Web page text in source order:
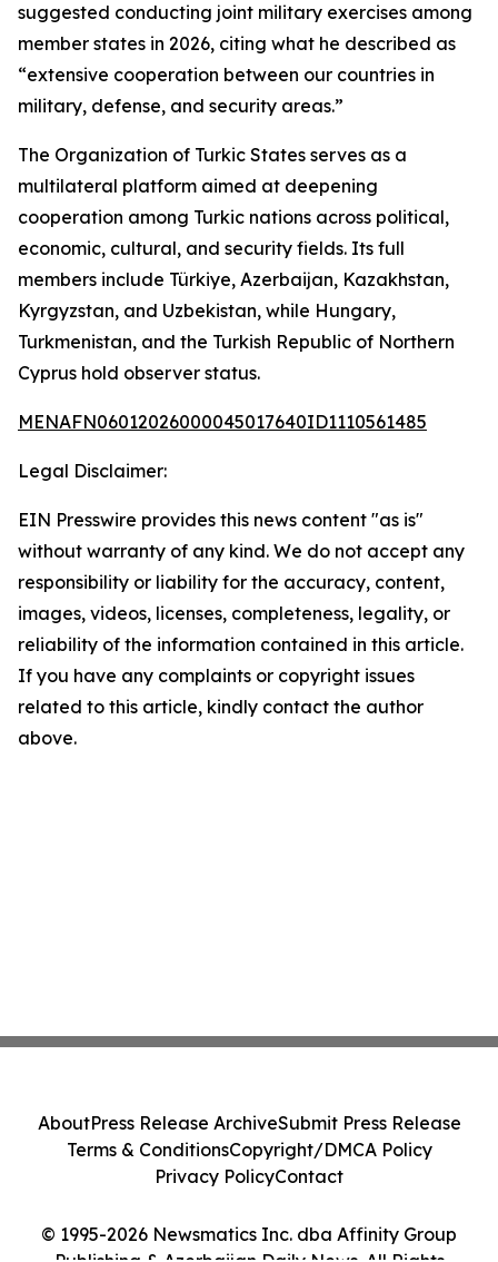
suggested conducting joint military exercises among
member states in 2026, citing what he described as
“extensive cooperation between our countries in
military, defense, and security areas.”
The Organization of Turkic States serves as a
multilateral platform aimed at deepening
cooperation among Turkic nations across political,
economic, cultural, and security fields. Its full
members include Türkiye, Azerbaijan, Kazakhstan,
Kyrgyzstan, and Uzbekistan, while Hungary,
Turkmenistan, and the Turkish Republic of Northern
Cyprus hold observer status.
MENAFN06012026000045017640ID1110561485
Legal Disclaimer:
EIN Presswire provides this news content "as is"
without warranty of any kind. We do not accept any
responsibility or liability for the accuracy, content,
images, videos, licenses, completeness, legality, or
reliability of the information contained in this article.
If you have any complaints or copyright issues
related to this article, kindly contact the author
above.
© 1995-2026 Newsmatics Inc. dba Affinity Group
AboutPress Release ArchiveSubmit Press Release
Terms & ConditionsCopyright/DMCA Policy
Privacy PolicyContact